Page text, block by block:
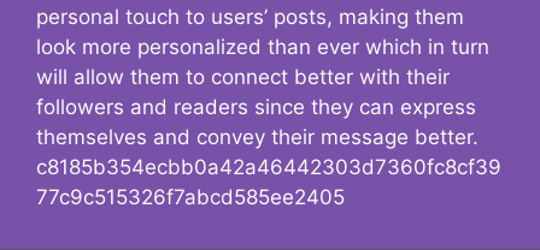
personal touch to users’ posts, making them
look more personalized than ever which in turn
will allow them to connect better with their
followers and readers since they can express
themselves and convey their message better.
c8185b354ecbb0a42a46442303d7360fc8cf39
77c9c515326f7abcd585ee2405